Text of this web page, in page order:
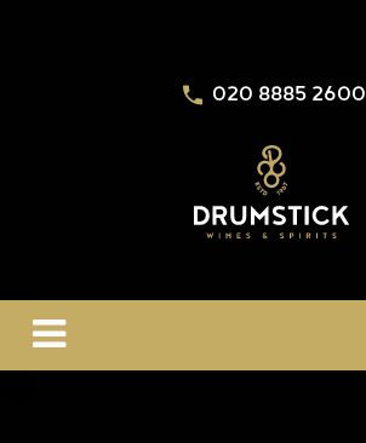
020 8885 2600